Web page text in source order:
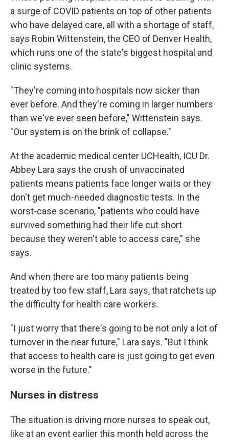
a surge of COVID patients on top of other patients
who have delayed care, all with a shortage of staff,
says Robin Wittenstein, the CEO of Denver Health,
which runs one of the state's biggest hospital and
clinic systems.
"They're coming into hospitals now sicker than
ever before. And they're coming in larger numbers
than we've ever seen before," Wittenstein says.
"Our system is on the brink of collapse."
At the academic medical center UCHealth, ICU Dr.
Abbey Lara says the crush of unvaccinated
patients means patients face longer waits or they
don't get much-needed diagnostic tests. In the
worst-case scenario, "patients who could have
survived something had their life cut short
because they weren't able to access care," she
says.
And when there are too many patients being
treated by too few staff, Lara says, that ratchets up
the difficulty for health care workers.
"I just worry that there's going to be not only a lot of
turnover in the near future," Lara says. "But I think
that access to health care is just going to get even
worse in the future."
Nurses in distress
The situation is driving more nurses to speak out,
like at an event earlier this month held across the